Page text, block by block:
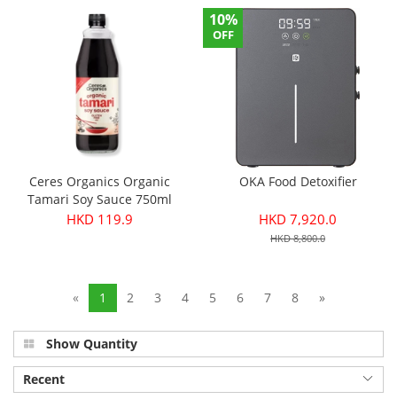
Ceres Organics Organic
Tamari Soy Sauce 750ml
HKD 119.9
10%
OFF
OKA Food Detoxifier
HKD 7,920.0
HKD 8,800.0
« 1 2 3 4 5 6 7 8 »
Show Quantity
Recent